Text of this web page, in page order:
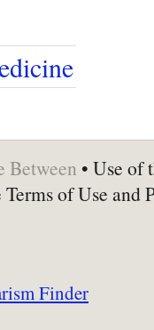
Between • Use of
of Use and